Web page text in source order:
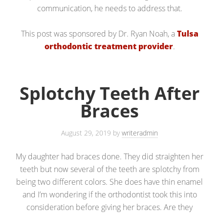
communication, he needs to address that.
This post was sponsored by Dr. Ryan Noah, aTulsa
orthodontic treatment provider.
Splotchy Teeth After
Braces
August 29, 2019 bywriteradmin
My daughter had braces done. They did straighten her
teeth but now several of the teeth are splotchy from
being two different colors. She does have thin enamel
and I’m wondering if the orthodontist took this into
consideration before giving her braces. Are they